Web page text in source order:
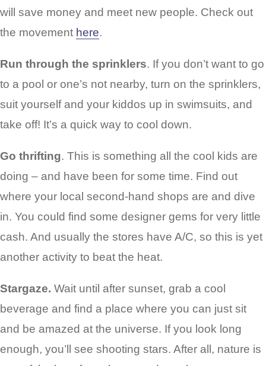
will save money and meet new people. Check out
the movement here.
Run through the sprinklers. If you don’t want to go
to a pool or one’s not nearby, turn on the sprinklers,
suit yourself and your kiddos up in swimsuits, and
take off! It’s a quick way to cool down.
Go thrifting. This is something all the cool kids are
doing – and have been for some time. Find out
where your local second-hand shops are and dive
in. You could find some designer gems for very little
cash. And usually the stores have A/C, so this is yet
another activity to beat the heat.
Stargaze. Wait until after sunset, grab a cool
beverage and find a place where you can just sit
and be amazed at the universe. If you look long
enough, you’ll see shooting stars. After all, nature is